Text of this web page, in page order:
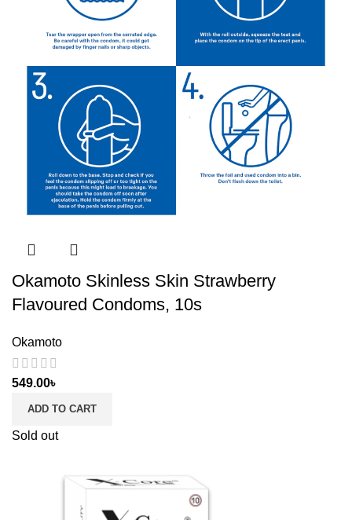
Okamoto Skinless Skin Strawberry
Flavoured Condoms, 10s
Okamoto
549.00৳
ADD TO CART
Sold out